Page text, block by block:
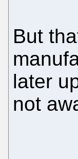
But
later
not